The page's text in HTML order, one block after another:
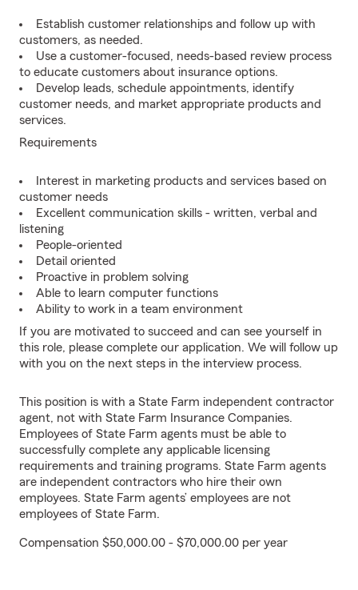
Establish customer relationships and follow up with
customers, as needed.
Use a customer-focused, needs-based review process
to educate customers about insurance options.
Develop leads, schedule appointments, identify
customer needs, and market appropriate products and
services.
Requirements
Interest in marketing products and services based on
customer needs
Excellent communication skills - written, verbal and
listening
People-oriented
Detail oriented
Proactive in problem solving
Able to learn computer functions
Ability to work in a team environment
If you are motivated to succeed and can see yourself in
this role, please complete our application. We will follow up
with you on the next steps in the interview process.
This position is with a State Farm independent contractor
agent, not with State Farm Insurance Companies.
Employees of State Farm agents must be able to
successfully complete any applicable licensing
requirements and training programs. State Farm agents
are independent contractors who hire their own
employees. State Farm agents’ employees are not
employees of State Farm.
Compensation $50,000.00 - $70,000.00 per year